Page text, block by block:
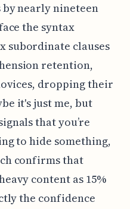
nearly nineteen
the syntax
subordinate clauses
retention,
dropping their
it's just me, but
that you’re
to hide something,
confirms that
content as 15%
the confidence